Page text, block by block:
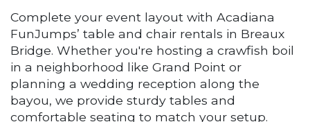
Complete your event layout with Acadiana
FunJumps’ table and chair rentals in Breaux
Bridge. Whether you're hosting a crawfish boil
in a neighborhood like Grand Point or
planning a wedding reception along the
bayou, we provide sturdy tables and
comfortable seating to match your setup.